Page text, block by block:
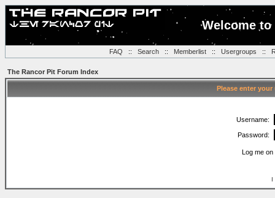
Welcome
FAQ :: Search:: Memberlist:: Usergroups ::
The Rancor Pit Forum Index
Please enter
Username:
Password:
Log me
I